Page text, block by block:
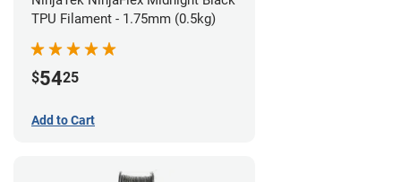
TPU Filament - 1.75mm (0.5kg)
$5425
Add to Cart